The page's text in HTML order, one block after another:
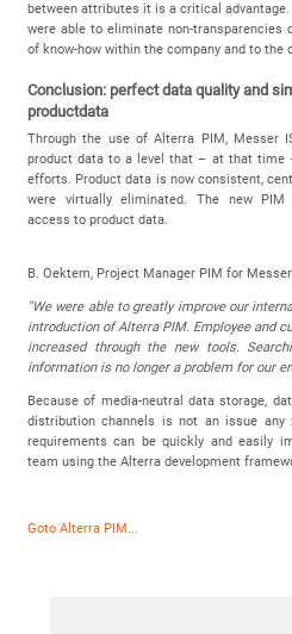
between attributes it is a critical
were able to eliminate non-transparencies
of know-how within the company and to the
Conclusion: perfect data quality and
productdata
Through the use of Alterra PIM, Messer
product data to a level that – at that time
efforts. Product data is now consistent,
were virtually eliminated. The new
access to product data.
B. Oektem, Project Manager PIM for
"We were able to greatly improve our
introduction of Alterra PIM. Employee and
increased through the new tools.
information is no longer a problem for our
Because of media-neutral data storage,
distribution channels is not an issue any
requirements can be quickly and easily
team using the Alterra development
Goto Alterra PIM...